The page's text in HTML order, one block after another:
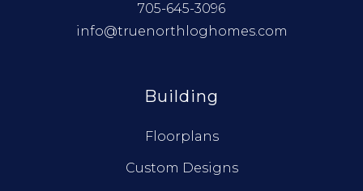
705-645-3096
info@truenorthloghomes.com
Building
Floorplans
Custom Designs